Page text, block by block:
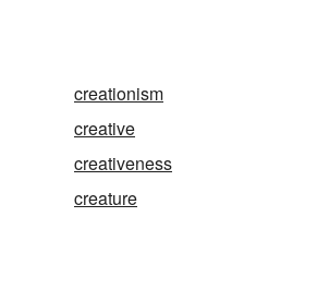
creationism
creative
creativeness
creature